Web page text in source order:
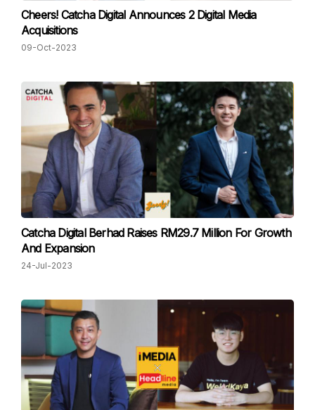
Cheers! Catcha Digital Announces 2 Digital Media
Acquisitions
09-Oct-2023
Catcha Digital Berhad Raises RM29.7 Million For Growth
And Expansion
24-Jul-2023